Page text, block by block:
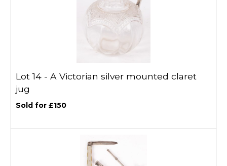
Lot 14 - A Victorian silver mounted claret
jug
Sold for £150